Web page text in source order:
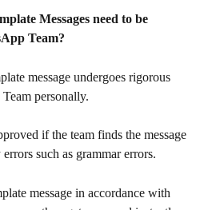
Messages need to be
Team?
message undergoes rigorous
personally.
if the team finds the message
such as grammar errors.
message in accordance with